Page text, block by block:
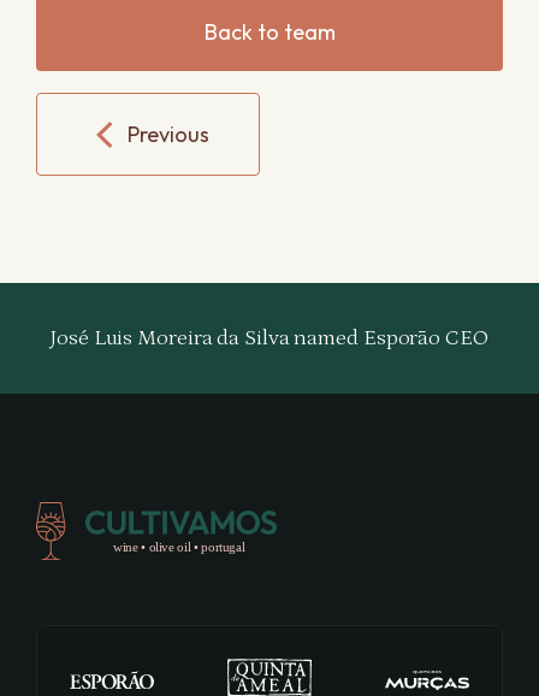
Back to team
Previous
José Luis Moreira da Silva named Esporão CEO